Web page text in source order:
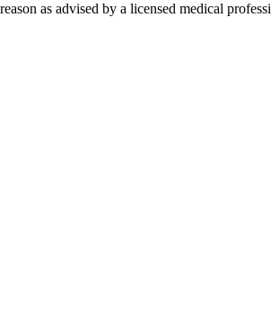
as advised by a licensed medical